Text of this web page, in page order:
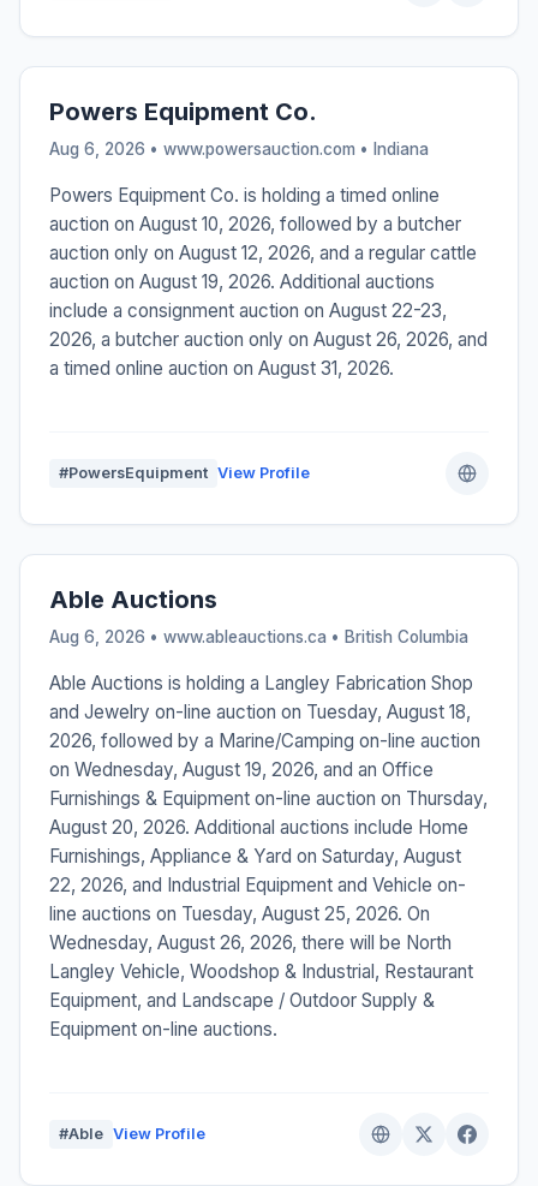
Powers Equipment Co.
Aug 6, 2026 • www.powersauction.com • Indiana
Powers Equipment Co. is holding a timed online
auction on August 10, 2026, followed by a butcher
auction only on August 12, 2026, and a regular cattle
auction on August 19, 2026. Additional auctions
include a consignment auction on August 22-23,
2026, a butcher auction only on August 26, 2026, and
a timed online auction on August 31, 2026.
#PowersEquipment View Profile
Able Auctions
Aug 6, 2026 • www.ableauctions.ca • British Columbia
Able Auctions is holding a Langley Fabrication Shop
and Jewelry on-line auction on Tuesday, August 18,
2026, followed by a Marine/Camping on-line auction
on Wednesday, August 19, 2026, and an Office
Furnishings & Equipment on-line auction on Thursday,
August 20, 2026. Additional auctions include Home
Furnishings, Appliance & Yard on Saturday, August
22, 2026, and Industrial Equipment and Vehicle on-
line auctions on Tuesday, August 25, 2026. On
Wednesday, August 26, 2026, there will be North
Langley Vehicle, Woodshop & Industrial, Restaurant
Equipment, and Landscape / Outdoor Supply &
Equipment on-line auctions.
#Able View Profile